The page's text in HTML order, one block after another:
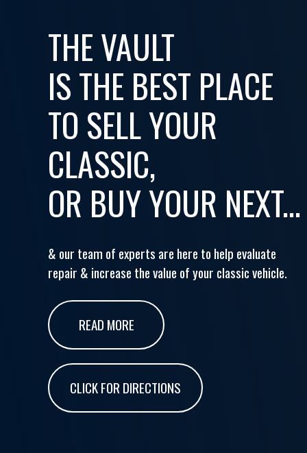
THE VAULT
IS THE BEST PLACE
TO SELL YOUR
CLASSIC,
OR BUY YOUR NEXT...
& our team of experts are here to help evaluate
repair & increase the value of your classic vehicle.
READ MORE
CLICK FOR DIRECTIONS